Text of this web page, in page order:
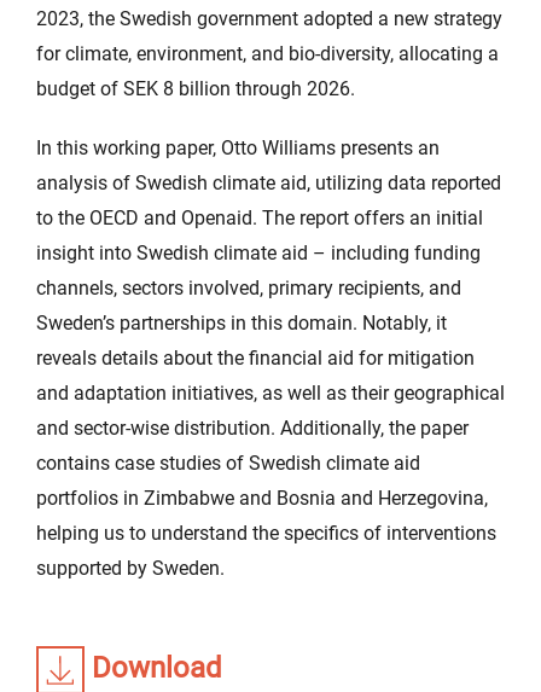
Download
2023, the Swedish government adopted a new strategy
for climate, environment, and bio-diversity, allocating a
budget of SEK 8 billion through 2026.
In this working paper, Otto Williams presents an
analysis of Swedish climate aid, utilizing data reported
to the OECD and Openaid. The report offers an initial
insight into Swedish climate aid – including funding
channels, sectors involved, primary recipients, and
Sweden’s partnerships in this domain. Notably, it
reveals details about the financial aid for mitigation
and adaptation initiatives, as well as their geographical
and sector-wise distribution. Additionally, the paper
contains case studies of Swedish climate aid
portfolios in Zimbabwe and Bosnia and Herzegovina,
helping us to understand the specifics of interventions
supported by Sweden.